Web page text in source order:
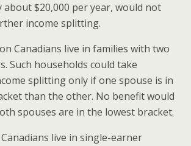
about $20,000 per year, would not
income splitting.
Canadians live in families with two
Such households could take
splitting only if one spouse is in
than the other. No benefit would
spouses are in the lowest bracket.
live in single-earner